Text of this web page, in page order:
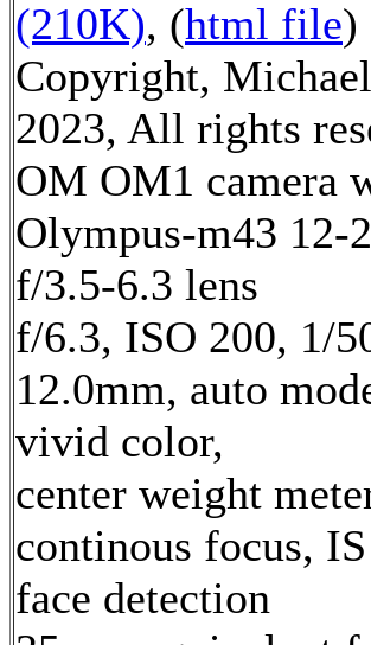
(210K), (html file)
Copyright,
2023, All rights
OM OM1 camera
Olympus-m43 12-
f/3.5-6.3 lens
f/6.3, ISO 200, 1/
12.0mm, auto
vivid color,
center weight
continous focus,
face detection